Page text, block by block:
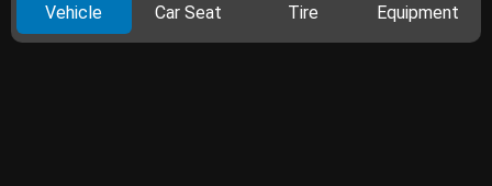
Vehicle Car Seat Tire Equipment